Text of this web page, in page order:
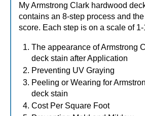
My Armstrong Clark hardwood
contains an 8-step process and
score. Each step is on a scale of 1-
The appearance of Armstrong
deck stain after Application
Preventing UV Graying
Peeling or Wearing for
deck stain
Cost Per Square Foot